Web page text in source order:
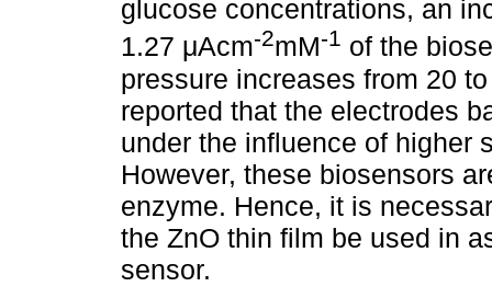
glucose concentrations, an
1.27 μAcm-2mM-1 of the
pressure increases from 20
reported that the electrodes
under the influence of higher
However, these biosensors
enzyme. Hence, it is
the ZnO thin film be used in
sensor.